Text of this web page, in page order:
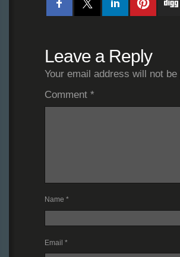
Leave a Reply
Your email address will not be
Comment *
Name *
Email *